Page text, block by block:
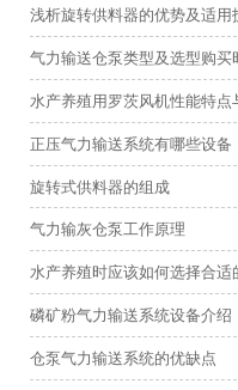
浅析旋转供料器的优势及适用
气力输送仓泵类型及选型购买
水产养殖用罗茨风机性能特点
正压气力输送系统有哪些设备
旋转式供料器的组成
气力输灰仓泵工作原理
水产养殖时应该如何选择合适
磷矿粉气力输送系统设备介绍
仓泵气力输送系统的优缺点